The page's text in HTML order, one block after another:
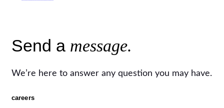
Send a message.
We’re here to answer any question you may have.
careers